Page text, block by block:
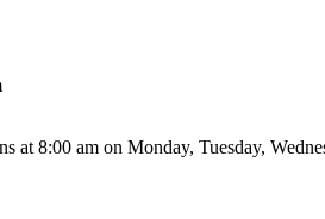
at 8:00 am on Monday, Tuesday,